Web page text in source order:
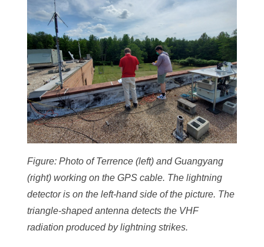
Figure: Photo of Terrence (left) and Guangyang
(right) working on the GPS cable. The lightning
detector is on the left-hand side of the picture. The
triangle-shaped antenna detects the VHF
radiation produced by lightning strikes.